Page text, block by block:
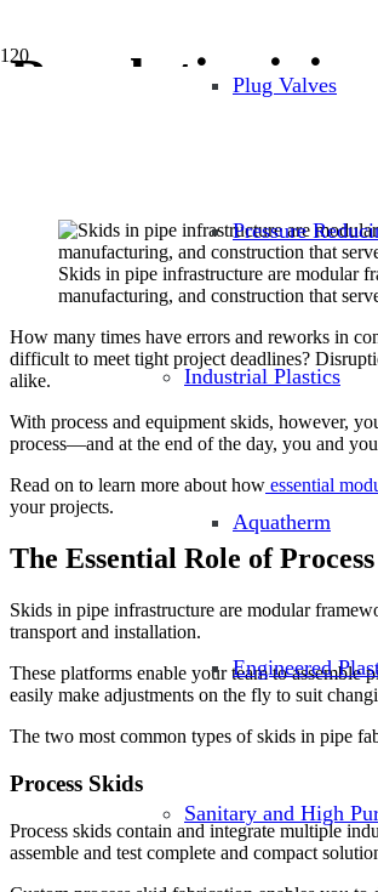
Plug Valves
Pressure
Industrial Plastics
Aquatherm
Engineered
Sanitary and High
Skids in pipe infrastructure are modular
manufacturing, and construction that
How many times have errors and reworks in
difficult to meet tight project deadlines?
alike.
With process and equipment skids, however,
process—and at the end of the day, you and
Read on to learn more about how essential
your projects.
The Essential Role of
Skids in pipe infrastructure are modular
transport and installation.
These platforms enable your team to assemble
easily make adjustments on the fly to suit
The two most common types of skids in pipe
Process Skids
Process skids contain and integrate multiple
assemble and test complete and compact